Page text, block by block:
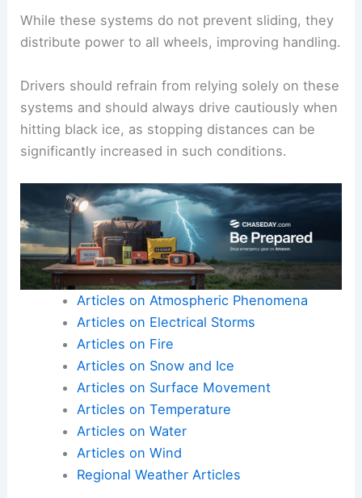
While these systems do not prevent sliding, they
distribute power to all wheels, improving handling.
Drivers should refrain from relying solely on these
systems and should always drive cautiously when
hitting black ice, as stopping distances can be
significantly increased in such conditions.
Articles on Atmospheric Phenomena
Articles on Electrical Storms
Articles on Fire
Articles on Snow and Ice
Articles on Surface Movement
Articles on Temperature
Articles on Water
Articles on Wind
Regional Weather Articles